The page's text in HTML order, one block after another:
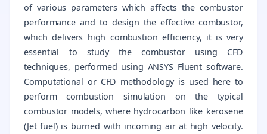
of various parameters which affects the combustor
performance and to design the effective combustor,
which delivers high combustion efficiency, it is very
essential to study the combustor using CFD
techniques, performed using ANSYS Fluent software.
Computational or CFD methodology is used here to
perform combustion simulation on the typical
combustor models, where hydrocarbon like kerosene
(Jet fuel) is burned with incoming air at high velocity.